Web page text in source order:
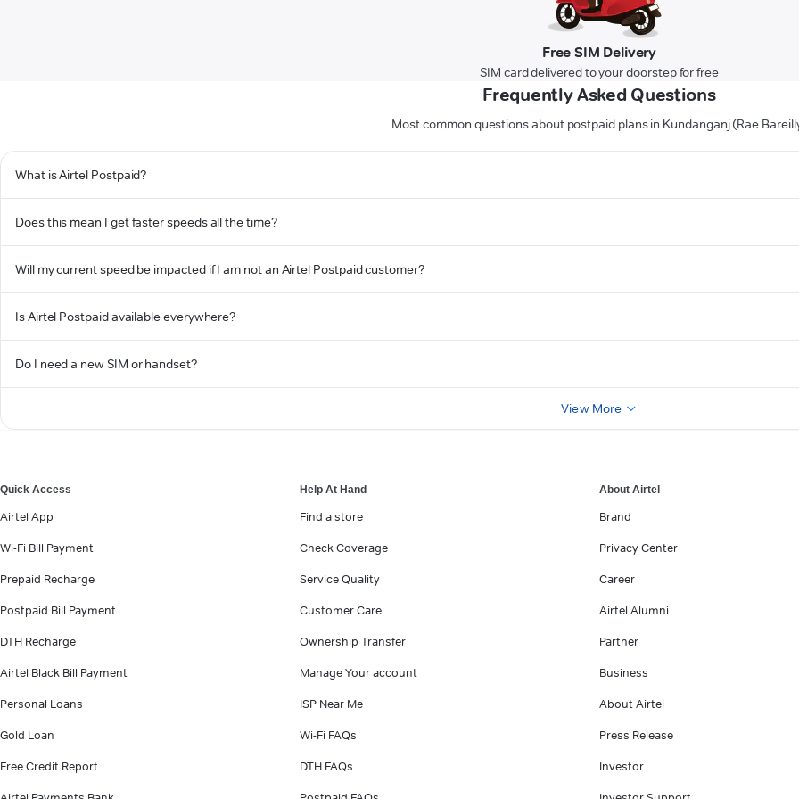
Free SIM Delivery
SIM card delivered to your doorstep for free
Frequently Asked Questions
Most common questions about postpaid plans in Kundanganj (Rae
What is Airtel Postpaid?
Does this mean I get faster speeds all the time?
Will my current speed be impacted if I am not an Airtel Postpaid customer?
Is Airtel Postpaid available everywhere?
Do I need a new SIM or handset?
View More
Quick Access
Airtel App
Wi-Fi Bill Payment
Prepaid Recharge
Postpaid Bill Payment
DTH Recharge
Airtel Black Bill Payment
Personal Loans
Gold Loan
Free Credit Report
Help At Hand
Find a store
Check Coverage
Service Quality
Customer Care
Ownership Transfer
Manage Your account
ISP Near Me
Wi-Fi FAQs
DTH FAQs
About Airtel
Brand
Privacy Center
Career
Airtel Alumni
Partner
Business
About Airtel
Press Release
Investor